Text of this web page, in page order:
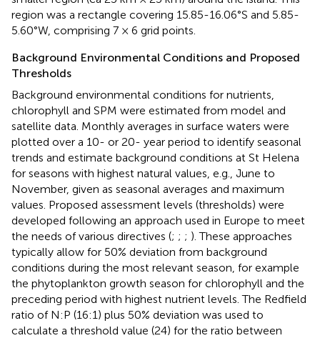
region was a rectangle covering 15.85-16.06°S and 5.85-
5.60°W, comprising 7 × 6 grid points.
Background Environmental Conditions and Proposed
Thresholds
Background environmental conditions for nutrients,
chlorophyll and SPM were estimated from model and
satellite data. Monthly averages in surface waters were
plotted over a 10- or 20- year period to identify seasonal
trends and estimate background conditions at St Helena
for seasons with highest natural values, e.g., June to
November, given as seasonal averages and maximum
values. Proposed assessment levels (thresholds) were
developed following an approach used in Europe to meet
the needs of various directives (; ; ; ). These approaches
typically allow for 50% deviation from background
conditions during the most relevant season, for example
the phytoplankton growth season for chlorophyll and the
preceding period with highest nutrient levels. The Redfield
ratio of N:P (16:1) plus 50% deviation was used to
calculate a threshold value (24) for the ratio between